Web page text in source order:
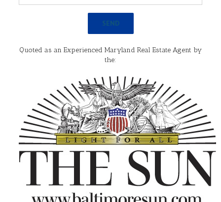
Quoted as an Experienced Maryland Real Estate Agent by
the: